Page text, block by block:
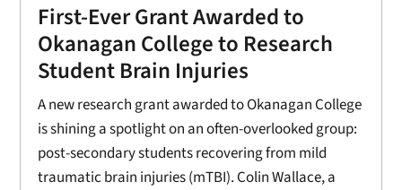
First-Ever Grant Awarded to
Okanagan College to Research
Student Brain Injuries
A new research grant awarded to Okanagan College
is shining a spotlight on an often-overlooked group:
post-secondary students recovering from mild
traumatic brain injuries (mTBI). Colin Wallace, a